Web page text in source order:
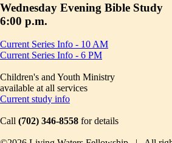
Wednesday Evening Bible Study
6:00 p.m.
Current Series Info - 10 AM
Current Series Info - 6 PM
Children's and Youth Ministry
available at all services
Current study info
Call (702) 346-8558 for details